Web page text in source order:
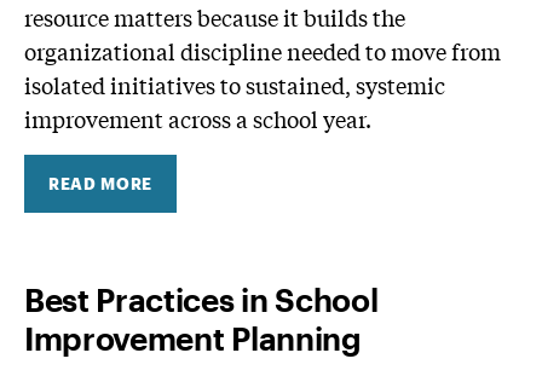
resource matters because it builds the
organizational discipline needed to move from
isolated initiatives to sustained, systemic
improvement across a school year.
READ MORE
Best Practices in School
Improvement Planning